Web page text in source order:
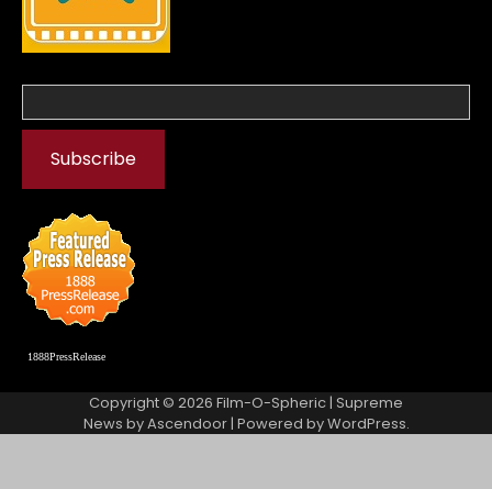
1888PressRelease
Copyright © 2026 Film-O-Spheric | Supreme
News byAscendoor| Powered byWordPress.